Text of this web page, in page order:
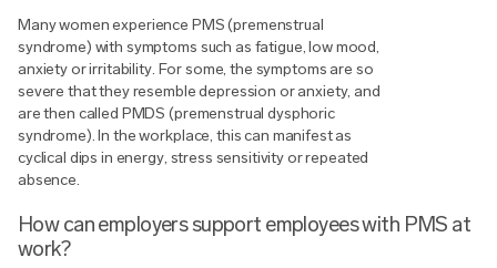
Many women experience PMS (premenstrual
syndrome) with symptoms such as fatigue, low mood,
anxiety or irritability. For some, the symptoms are so
severe that they resemble depression or anxiety, and
are then called PMDS (premenstrual dysphoric
syndrome). In the workplace, this can manifest as
cyclical dips in energy, stress sensitivity or repeated
absence.
How can employers support employees with PMS at
work?